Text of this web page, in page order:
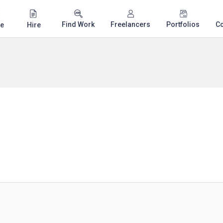
Hire Find Work Freelancers Portfolios